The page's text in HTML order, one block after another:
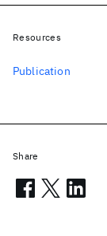
Resources
Publication
Share